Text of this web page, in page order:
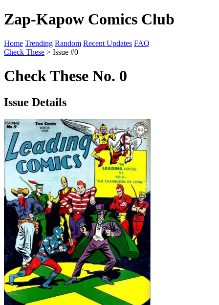
Zap-Kapow Comics Club
Home Trending Random Recent Updates FAQ
Check These > Issue #0
Check These No. 0
Issue Details